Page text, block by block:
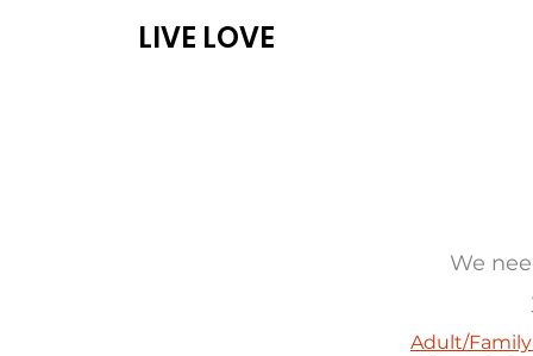
LIVE LOVE
We
Adult/